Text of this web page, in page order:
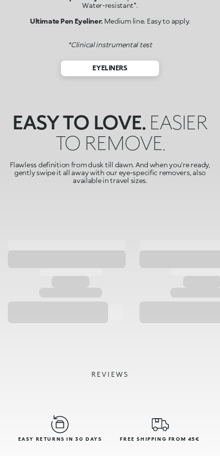
Water-resistant*.
Ultimate Pen Eyeliner.Medium line. Easy to apply.
*Clinical instrumental test
EYELINERS
EASY TO LOVE. EASIER
TO REMOVE.
Flawless definition from dusk till dawn. And when you’re ready,
gently swipe it all away with our eye-specific removers, also
available in travel sizes.
REVIEWS
EASY RETURNS IN 30 DAYS FREE SHIPPING FROM 45€